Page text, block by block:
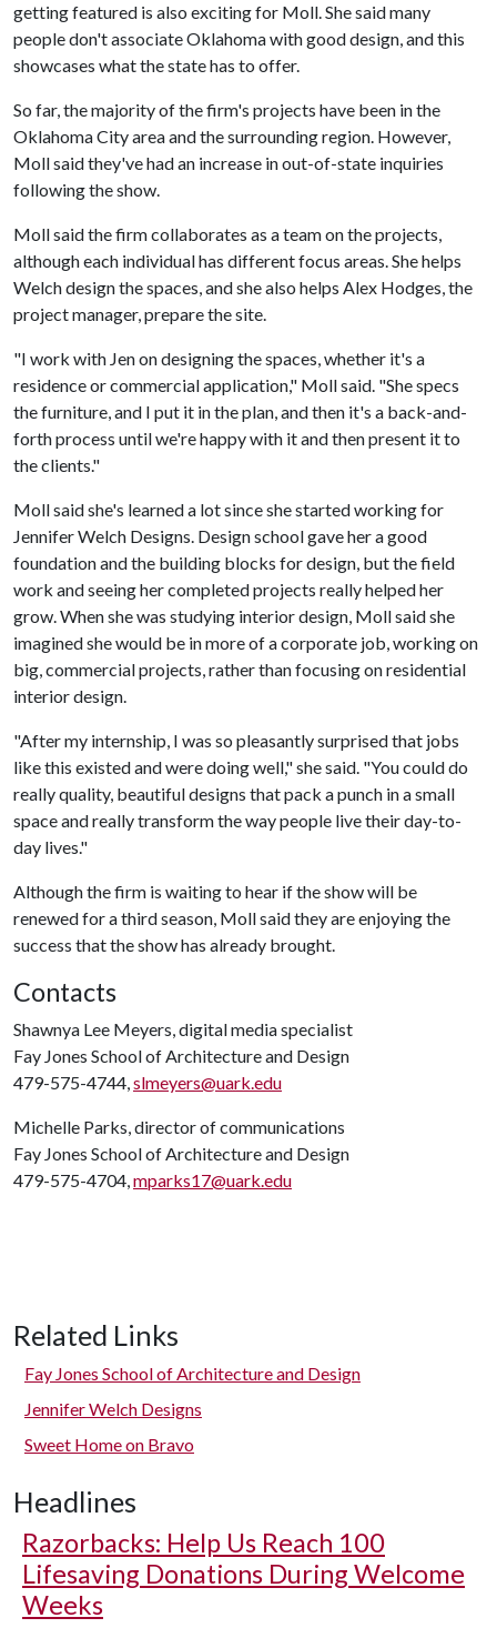
getting featured is also exciting for Moll. She said many
people don't associate Oklahoma with good design, and this
showcases what the state has to offer.
So far, the majority of the firm's projects have been in the
Oklahoma City area and the surrounding region. However,
Moll said they've had an increase in out-of-state inquiries
following the show.
Moll said the firm collaborates as a team on the projects,
although each individual has different focus areas. She helps
Welch design the spaces, and she also helps Alex Hodges, the
project manager, prepare the site.
"I work with Jen on designing the spaces, whether it's a
residence or commercial application," Moll said. "She specs
the furniture, and I put it in the plan, and then it's a back-and-
forth process until we're happy with it and then present it to
the clients."
Moll said she's learned a lot since she started working for
Jennifer Welch Designs. Design school gave her a good
foundation and the building blocks for design, but the field
work and seeing her completed projects really helped her
grow. When she was studying interior design, Moll said she
imagined she would be in more of a corporate job, working on
big, commercial projects, rather than focusing on residential
interior design.
"After my internship, I was so pleasantly surprised that jobs
like this existed and were doing well," she said. "You could do
really quality, beautiful designs that pack a punch in a small
space and really transform the way people live their day-to-
day lives."
Although the firm is waiting to hear if the show will be
renewed for a third season, Moll said they are enjoying the
success that the show has already brought.
Contacts
Shawnya Lee Meyers, digital media specialist
Fay Jones School of Architecture and Design
479-575-4744,slmeyers@uark.edu
Michelle Parks, director of communications
Fay Jones School of Architecture and Design
479-575-4704,mparks17@uark.edu
Related Links
Fay Jones School of Architecture and Design
Jennifer Welch Designs
Sweet Home on Bravo
Headlines
Razorbacks: Help Us Reach 100
Lifesaving Donations During Welcome
Weeks